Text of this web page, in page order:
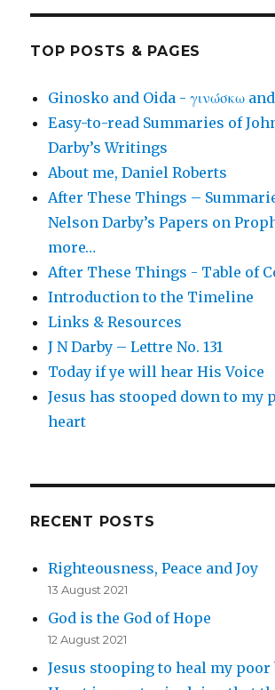
TOP POSTS & PAGES
Ginosko and Oida - γινώσκω and
Easy-to-read Summaries of
Darby’s Writings
About me, Daniel Roberts
After These Things –
Nelson Darby’s Papers on
more…
After These Things - Table of
Introduction to the Timeline
Links & Resources
J N Darby – Lettre No. 131
Today if ye will hear His Voice
Jesus has stooped down to my
heart
RECENT POSTS
Righteousness, Peace and Joy
13 August 2021
God is the God of Hope
12 August 2021
Jesus stooping to heal my